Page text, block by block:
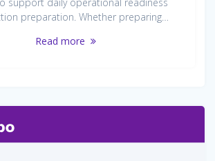
preparation. Whether preparing…
Read more